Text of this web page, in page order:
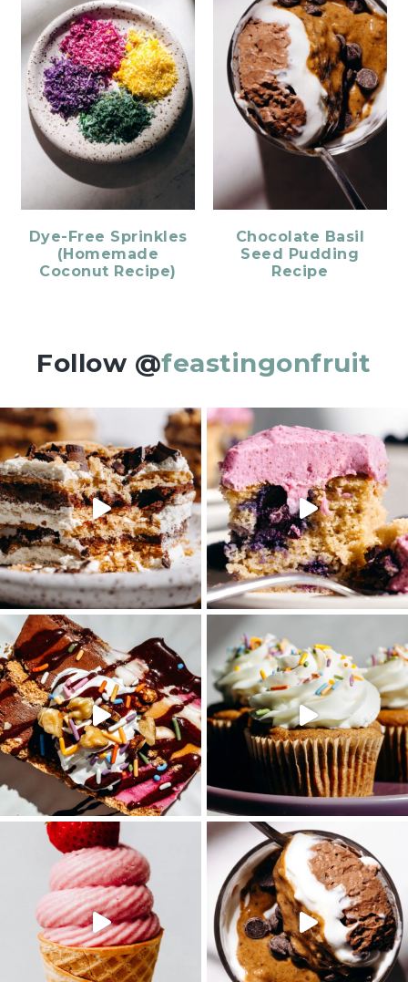
Dye-Free Sprinkles
(Homemade
Coconut Recipe)
Chocolate Basil
Seed Pudding
Recipe
Follow @feastingonfruit